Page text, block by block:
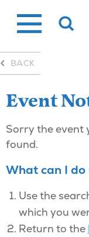
Skip
to
BACK
Event
Sorry the event
found.
What can I do
Use the
which you
Return to the